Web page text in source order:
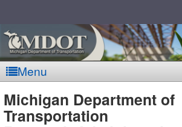
Menu
MDOT
Michigan Department of
Transportation